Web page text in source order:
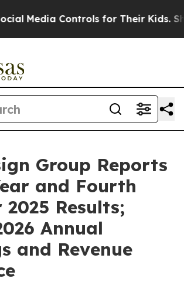
for Their Kids. Should the US?
Group Reports
and Fourth
Results;
Annual
and Revenue